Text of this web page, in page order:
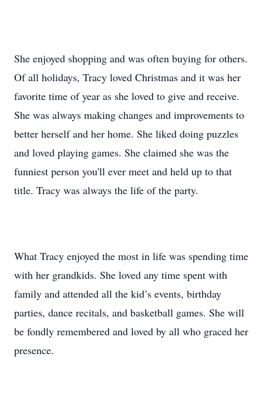
She enjoyed shopping and was often buying for others.
Of all holidays, Tracy loved Christmas and it was her
favorite time of year as she loved to give and receive.
She was always making changes and improvements to
better herself and her home. She liked doing puzzles
and loved playing games. She claimed she was the
funniest person you'll ever meet and held up to that
title. Tracy was always the life of the party.
What Tracy enjoyed the most in life was spending time
with her grandkids. She loved any time spent with
family and attended all the kid’s events, birthday
parties, dance recitals, and basketball games. She will
be fondly remembered and loved by all who graced her
presence.